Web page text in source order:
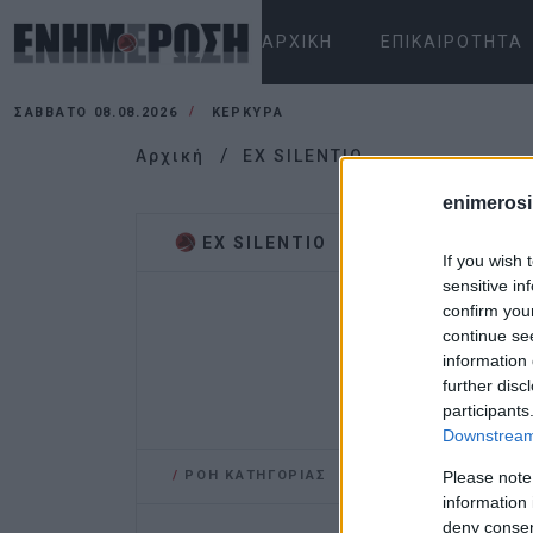
If you wish
sensitive
confirm
continue
information
further
Please
information
deny
ΑΡΧΙΚΉ ΕΠΙΚΑΙΡΌΤΗΤΑ
ΣΆΒΒΑΤΟ 08.08.2026 ΚΕΡΚΥΡΑ
Αρχική EX SILENTIO
EX SILENTIO
/ ΡΟΗ ΚΑΤΗΓΟΡΙΑΣ